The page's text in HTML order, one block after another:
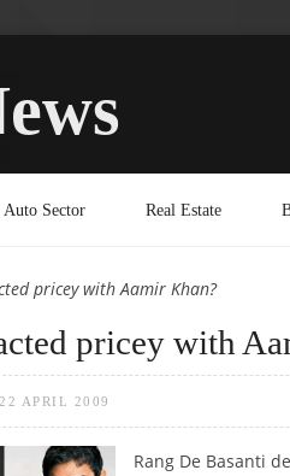
Auto Sector Real Estate
pricey with Aamir Khan?
pricey with
22 APRIL 2009
Rang De Basanti